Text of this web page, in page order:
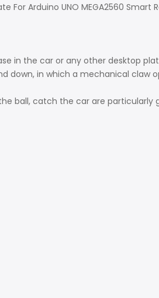
For Arduino UNO MEGA2560 Smart
in the car or any other desktop
down, in which a mechanical claw
ball, catch the car are particularly